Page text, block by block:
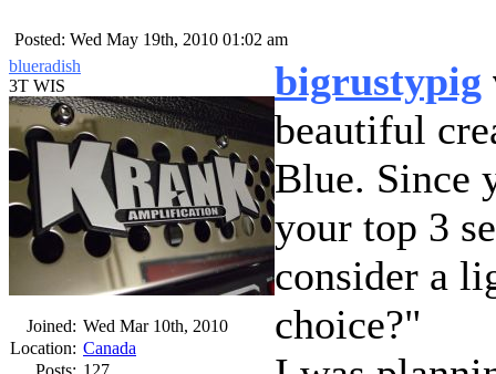
Posted: Wed May 19th, 2010 01:02 am
blueradish
3T WIS
Joined: Wed Mar 10th, 2010
Location: Canada
Posts: 127
bigrustypig
beautiful
Blue. Since
your top 3
consider a
choice?